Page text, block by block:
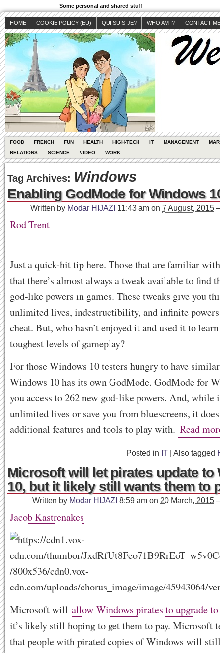
Some personal and shared stuff
HOME COOKIE POLICY (EU) QUI SUIS-JE? WHO AM I? CONTACT ME
FOOD FRENCH FUN HEALTH HIGH-TECH IT MANAGEMENT
RELATIONS
SCIENCE VIDEO WORK
Tag Archives: Windows
Enabling GodMode for Windows
Written by Modar HIJAZI 11:43 am on 7 August, 2015
Rod Trent
Just a quick-hit tip here. Those that are familiar
that there’s almost always a tweak available to find
god-like powers in games. These tweaks give you
unlimited lives, indestructibility, and infinite
cheat. But, who hasn’t enjoyed it and used it to
toughest levels of gameplay?
For those Windows 10 testers hungry to have
Windows 10 has its own GodMode. GodMode for
you access to 262 new god-like powers. And, while
unlimited lives or save you from bluescreens, it
additional features and tools to play with. Read
Posted in IT Also tagged
Microsoft will let pirates update to
10, but it likely still wants them to
Written by Modar HIJAZI 8:59 am on 20 March, 2015
Jacob Kastrenakes
Microsoft will allow Windows pirates to upgrade
it’s likely still hoping to get them to pay. Microsoft
that people with pirated copies of Windows will